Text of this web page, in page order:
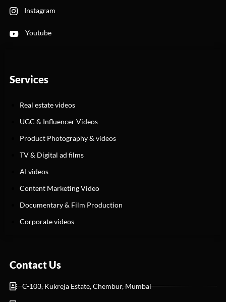
Instagram
Youtube
Services
Real estate videos
UGC & Influencer Videos
Product Photography & videos
TV & Digital ad films
AI videos
Content Marketing Video
Documentary & Film Production
Corporate videos
Contact Us
C-103, Kukreja Estate, Chembur, Mumbai